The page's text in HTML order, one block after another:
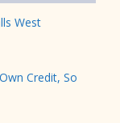
West
Credit, So